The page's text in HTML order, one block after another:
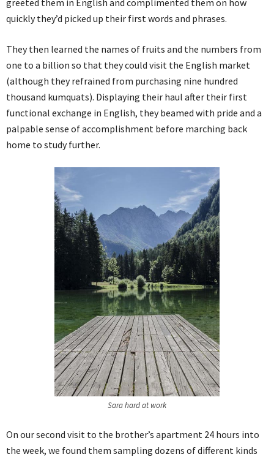
quickly they’d picked up their first words and phrases.
They then learned the names of fruits and the numbers from
one to a billion so that they could visit the English market
(although they refrained from purchasing nine hundred
thousand kumquats). Displaying their haul after their first
functional exchange in English, they beamed with pride and a
palpable sense of accomplishment before marching back
home to study further.
Sara hard at work
On our second visit to the brother’s apartment 24 hours into
the week, we found them sampling dozens of different kinds